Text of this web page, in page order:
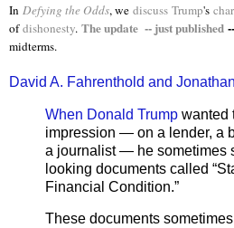
In Defying the Odds, we discuss Trump's
ofdishonesty. The update -- just published --
midterms.
David A. Fahrenthold and
When Donald Trump wanted
impression — on a lender, a
a journalist — he sometimes
looking documents called
Financial Condition.”
These documents